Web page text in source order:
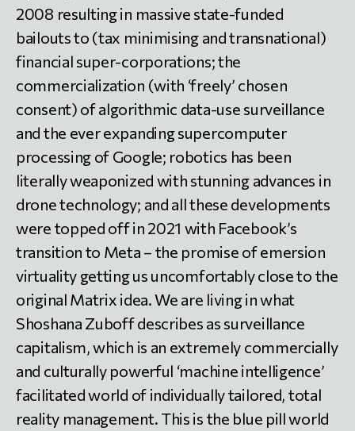
2008 resulting in massive state-funded
bailouts to (tax minimising and transnational)
financial super-corporations; the
commercialization (with ‘freely’ chosen
consent) of algorithmic data-use surveillance
and the ever expanding supercomputer
processing of Google; robotics has been
literally weaponized with stunning advances in
drone technology; and all these developments
were topped off in 2021 with Facebook’s
transition to Meta – the promise of emersion
virtuality getting us uncomfortably close to the
original Matrix idea. We are living in what
Shoshana Zuboff describes as surveillance
capitalism, which is an extremely commercially
and culturally powerful ‘machine intelligence’
facilitated world of individually tailored, total
reality management. This is the blue pill world